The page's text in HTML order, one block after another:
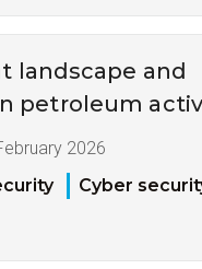
landscape and
petroleum
2026
Cyber